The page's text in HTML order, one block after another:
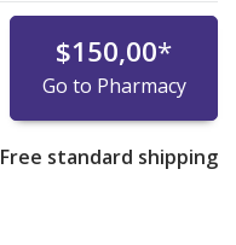
$150,00*
Go to Pharmacy
Free standard shipping